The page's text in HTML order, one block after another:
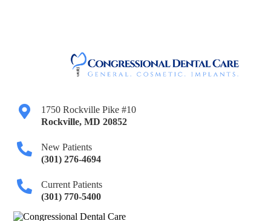
1750 Rockville Pike #10
Rockville,MD 20852
New Patients
(301) 276-4694
Current Patients
(301) 770-5400